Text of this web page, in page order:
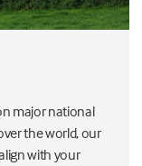
major national
the world, our
with your